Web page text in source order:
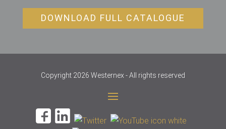
DOWNLOAD FULL CATALOGUE
Copyright 2026 Westernex - All rights reserved